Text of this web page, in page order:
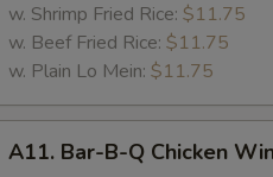
w. Shrimp Fried Rice: $11.75
w. Beef Fried Rice: $11.75
w. Plain Lo Mein: $11.75
Bar-
A11. Bar-B-Q Chicken